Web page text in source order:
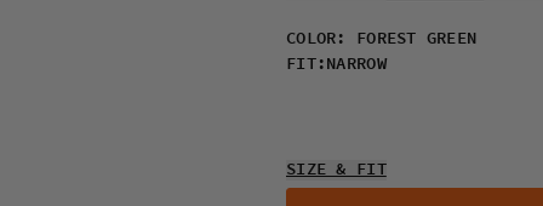
COLOR :
FOREST GREEN
FIT: NARROW
SIZE & FIT